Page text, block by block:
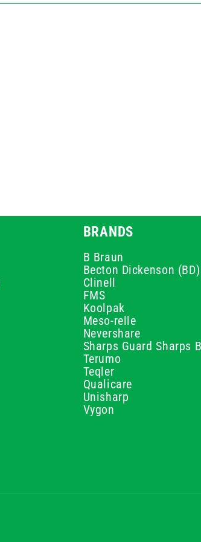
BRANDS
B Braun
Becton Dickenson (BD)
Clinell
FMS
Koolpak
Meso-relle
Nevershare
Sharps Guard Sharps
Terumo
Teqler
Qualicare
Unisharp
Vygon